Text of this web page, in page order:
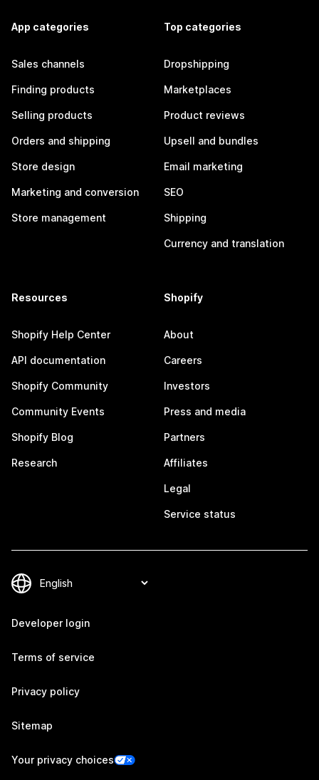
App categories
Sales channels
Finding products
Selling products
Orders and shipping
Store design
Marketing and conversion
Store management
Top categories
Dropshipping
Marketplaces
Product reviews
Upsell and bundles
Email marketing
SEO
Shipping
Currency and translation
Resources
Shopify Help Center
API documentation
Shopify Community
Community Events
Shopify Blog
Research
Shopify
About
Careers
Investors
Press and media
Partners
Affiliates
Legal
Service status
Developer login
Terms of service
Privacy policy
Sitemap
Your privacy choices